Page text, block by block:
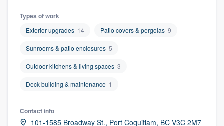
Types of work
Exterior upgrades 14 Patio covers & pergolas 9
Sunrooms & patio enclosures 5
Outdoor kitchens & living spaces 3
Deck building & maintenance 1
Contact info
101-1585 Broadway St., Port Coquitlam, BC V3C 2M7
Welcome to our
community of quality
9223. We'll answer your questions, show
you a demo, and get you started.